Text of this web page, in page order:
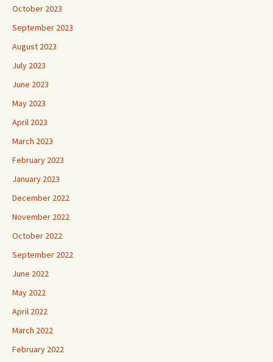
October 2023
September 2023
August 2023
July 2023
June 2023
May 2023
April 2023
March 2023
February 2023
January 2023
December 2022
November 2022
October 2022
September 2022
June 2022
May 2022
April 2022
March 2022
February 2022